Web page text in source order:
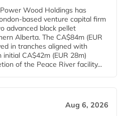
Wood Holdings has
based venture capital firm
advanced black pellet
Alberta. The CA$84m (EUR
in tranches aligned with
CA$42m (EUR 28m)
of the Peace River facility...
Aug 6, 2026